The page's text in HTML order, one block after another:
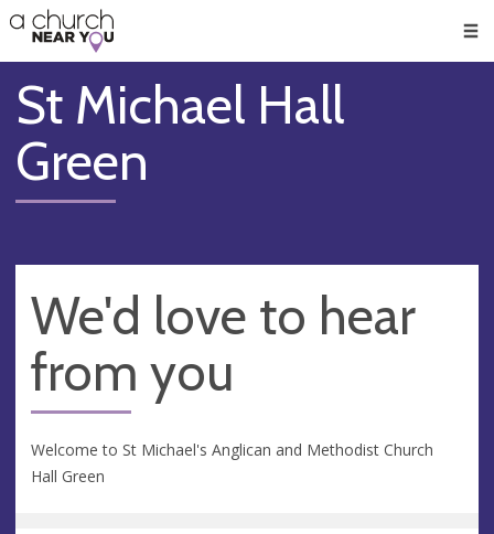
👏
😇
❤️
🥧
👋
St Michael Hall
Green
We'd love to hear
from you
Welcome to St Michael's Anglican and Methodist Church
Hall Green